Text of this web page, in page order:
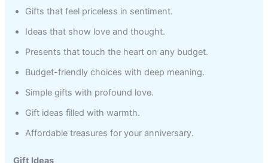
Gifts that feel priceless in sentiment.
Ideas that show love and thought.
Presents that touch the heart on any budget.
Budget-friendly choices with deep meaning.
Simple gifts with profound love.
Gift ideas filled with warmth.
Affordable treasures for your anniversary.
Gift Ideas